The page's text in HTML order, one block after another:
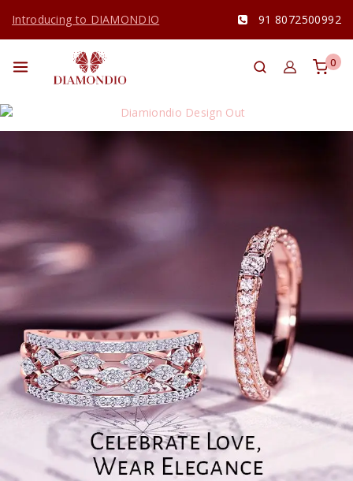
Introducing to DIAMONDIO 91 8072500992
0